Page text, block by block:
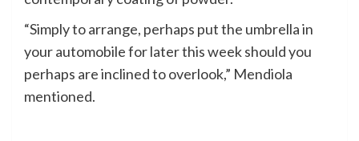
“Simply to arrange, perhaps put the umbrella in
your automobile for later this week should you
perhaps are inclined to overlook,” Mendiola
mentioned.